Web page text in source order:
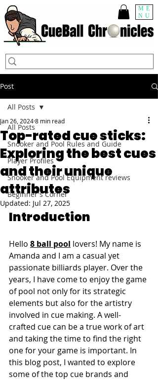
ME
NU
Post
All Posts
Snooker and Pool Rules and Guide
Player Profiles
Snooker and Pool Equipment reviews
Beginner's Corner
All Posts
Top-rated cue sticks:
Exploring the best cues
and their unique
attributes
Jan 26, 20248 min read
Updated: Jul 27, 2025
Introduction
Hello 8 ball pool lovers! My name is
Amanda and I am a casual yet
passionate billiards player. Over the
years, I have come to enjoy the game
of pool not only for its strategic
elements but also for the artistry
involved in cue making. A well-
crafted cue can be a true work of art
and taking the time to find the right
one for your game is important. In
this blog post, I wanted to explore
some of the top cue brands and